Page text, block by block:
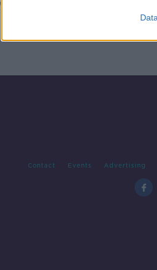
should be
Sinn Féin calls for
Contact Events Advertising